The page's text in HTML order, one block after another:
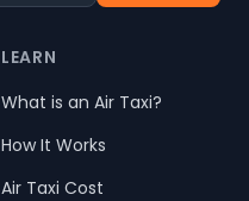
LEARN
What is an Air Taxi?
How It Works
Air Taxi Cost